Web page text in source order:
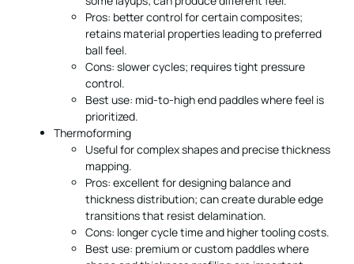
Pros: better control for certain composites;
retains material properties leading to preferred
ball feel.
Cons: slower cycles; requires tight pressure
control.
Best use: mid-to-high end paddles where feel is
prioritized.
Thermoforming
Useful for complex shapes and precise thickness
mapping.
Pros: excellent for designing balance and
thickness distribution; can create durable edge
transitions that resist delamination.
Cons: longer cycle time and higher tooling costs.
Best use: premium or custom paddles where